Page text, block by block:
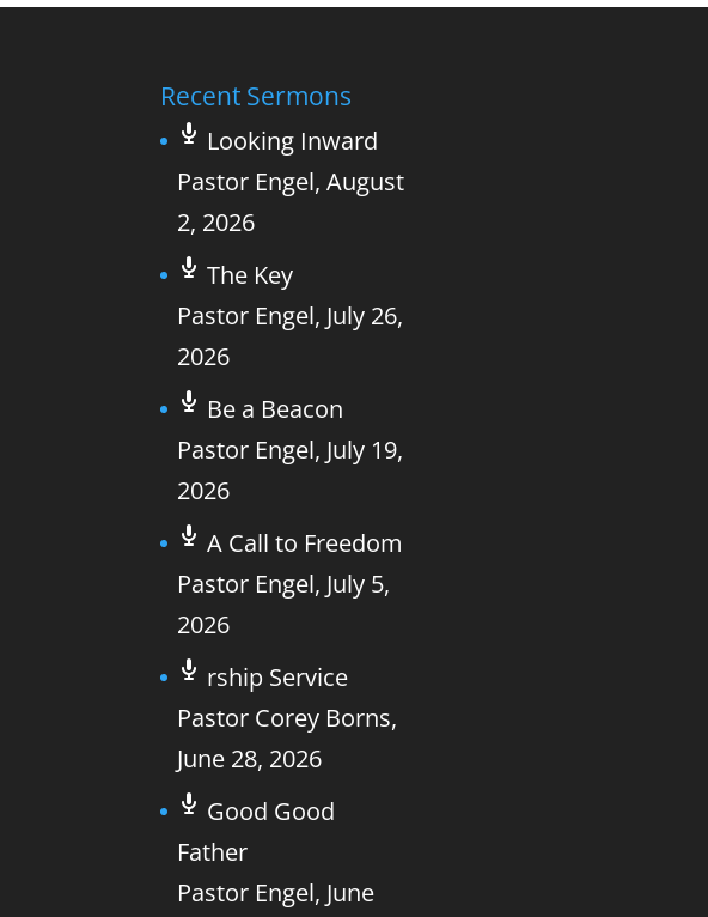
Recent Sermons
Looking Inward
Pastor Engel,August
2, 2026
The Key
Pastor Engel, July 26,
2026
Be a Beacon
Pastor Engel, July 19,
2026
A Call to Freedom
Pastor Engel, July 5,
2026
rship Service
Pastor Corey Borns,
June 28, 2026
Good Good
Father
Pastor Engel, June